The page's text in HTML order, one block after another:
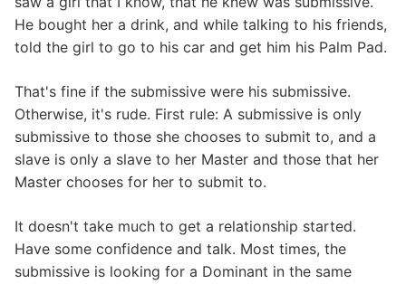
He bought her a drink, and while talking to his friends,
told the girl to go to his car and get him his Palm Pad.
That's fine if the submissive were his submissive.
Otherwise, it's rude. First rule: A submissive is only
submissive to those she chooses to submit to, and a
slave is only a slave to her Master and those that her
Master chooses for her to submit to.
It doesn't take much to get a relationship started.
Have some confidence and talk. Most times, the
submissive is looking for a Dominant in the same